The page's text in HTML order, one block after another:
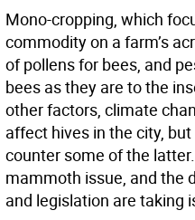
Mono-cropping, which
commodity on a farm’s
of pollens for bees, and
bees as they are to the
other factors, climate
affect hives in the city,
counter some of the
mammoth issue, and the
and legislation are taking